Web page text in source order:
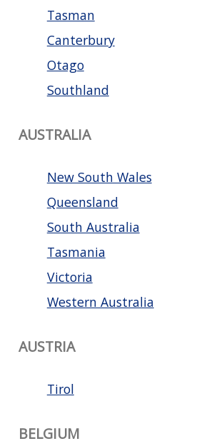
Tasman
Canterbury
Otago
Southland
AUSTRALIA
New South Wales
Queensland
South Australia
Tasmania
Victoria
Western Australia
AUSTRIA
Tirol
BELGIUM